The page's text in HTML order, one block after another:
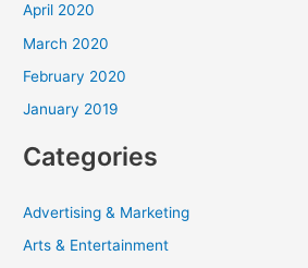
April 2020
March 2020
February 2020
January 2019
Categories
Advertising & Marketing
Arts & Entertainment